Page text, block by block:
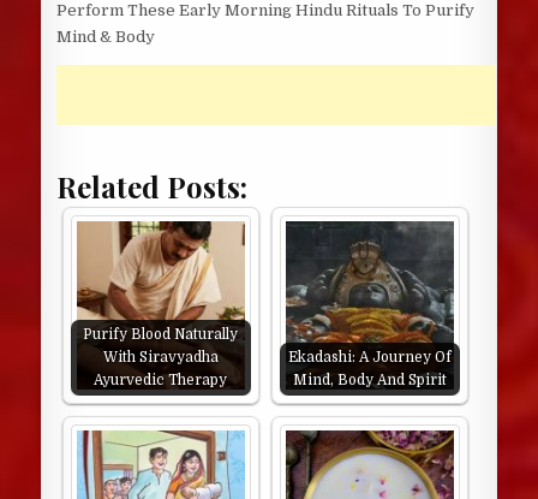
Perform These Early Morning Hindu Rituals To Purify
Mind & Body
Related Posts:
Purify Blood Naturally
With Siravyadha
Ayurvedic Therapy
Ekadashi: A Journey Of
Mind, Body And Spirit